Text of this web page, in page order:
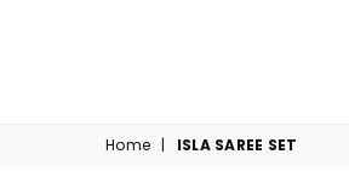
Home | ISLA SAREE SET